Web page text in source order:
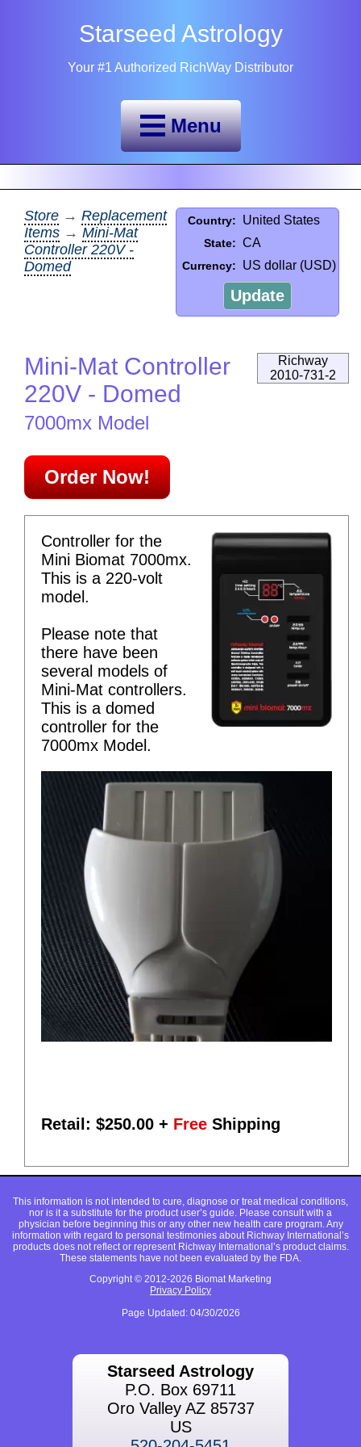
Starseed Astrology
Your #1 Authorized RichWay Distributor
Menu
Country: United States
State: CA
Currency: US dollar (USD)
Update
Store → Replacement
Items → Mini-Mat
Controller 220V -
Domed
Richway
2010-731-2
Mini-Mat Controller
220V - Domed
7000mx Model
Order Now!
Controller for the
Mini Biomat 7000mx.
This is a 220-volt
model.
Please note that
there have been
several models of
Mini-Mat controllers.
This is a domed
controller for the
7000mx Model.
Retail: $250.00 + Free Shipping
This information is not intended to cure, diagnose or treat medical conditions,
nor is it a substitute for the product user’s guide. Please consult with a
physician before beginning this or any other new health care program. Any
information with regard to personal testimonies about Richway International’s
products does not reflect or represent Richway International’s product claims.
These statements have not been evaluated by the FDA.
Copyright © 2012-2026 Biomat Marketing
Privacy Policy
Page Updated: 04/30/2026
Starseed Astrology
P.O. Box 69711
Oro Valley AZ 85737
US